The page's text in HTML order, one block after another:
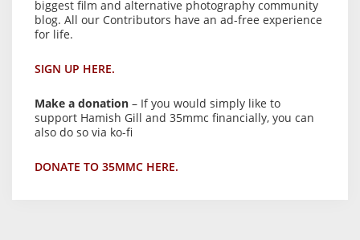
biggest film and alternative photography community
blog. All our Contributors have an ad-free experience
for life.
SIGN UP HERE.
Make a donation – If you would simply like to
support Hamish Gill and 35mmc financially, you can
also do so via ko-fi
DONATE TO 35MMC HERE.